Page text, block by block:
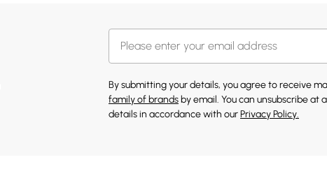
By submitting your details, you agree to receive
family of brands by email. You can unsubscribe at
details in accordance with ourPrivacy Policy.